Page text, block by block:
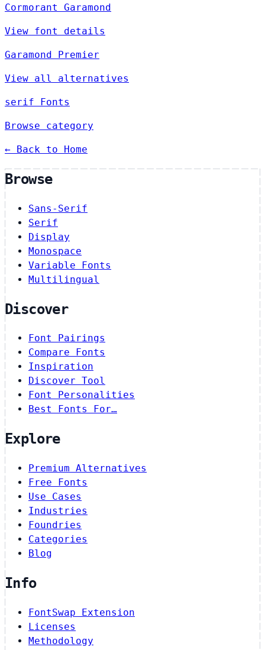
Cormorant Garamond
View font details
Garamond Premier
View all alternatives
serif Fonts
Browse category
← Back to Home
Browse
Sans-Serif
Serif
Display
Monospace
Variable Fonts
Multilingual
Discover
Font Pairings
Compare Fonts
Inspiration
Discover Tool
Font Personalities
Best Fonts For…
Explore
Premium Alternatives
Free Fonts
Use Cases
Industries
Foundries
Categories
Blog
Info
FontSwap Extension
Licenses
Methodology